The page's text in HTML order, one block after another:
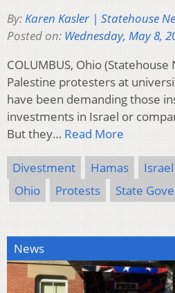
By:Karen Kasler | Statehouse
Posted on: Wednesday, May 8,
COLUMBUS, Ohio
Palestine protesters at
have been demanding those
investments in Israel or
But they… Read More
Divestment Hamas Israel
Ohio
Protests State
News